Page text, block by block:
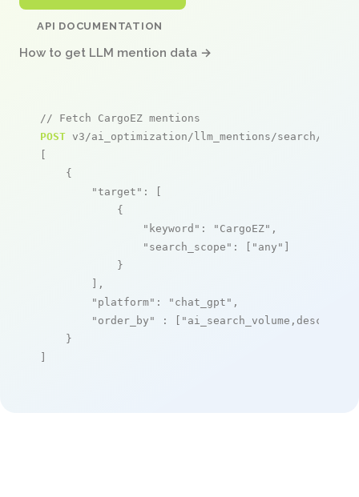
API DOCUMENTATION
How to get LLM mention data →
// Fetch CargoEZ mentions
POST v3/ai_optimization/llm_mentions/search/live
[
    {
"target" : [
            {
"keyword" : "CargoEZ" ,
"search_scope" : [ "any" ]
            }
        ],
"platform" : "chat_gpt" ,
"order_by"
: [ "ai_search_volume,desc"
    }
]